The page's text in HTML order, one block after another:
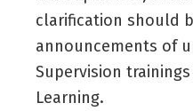
clarification should
announcements of
Supervision trainings
Learning.